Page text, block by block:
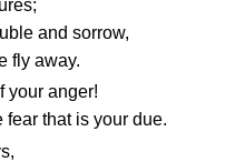
and sorrow,
fly away.
your anger!
fear that is your due.